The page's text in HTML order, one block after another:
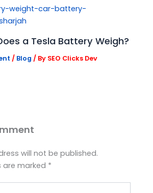
a Tesla Battery Weigh?
/ Blog / By SEO Clicks Dev
will not be published.
are marked *